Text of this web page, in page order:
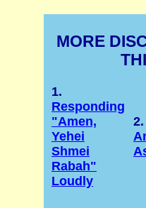
MORE
1.
Responding
"Amen,
Yehei
Shmei
Rabah"
Loudly
2.